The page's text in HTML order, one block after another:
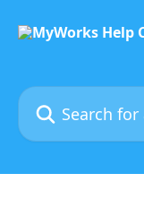
Search for articles...